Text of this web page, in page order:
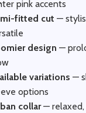
pink accents
fitted cut —
design —
variations —
options
collar— relaxed,